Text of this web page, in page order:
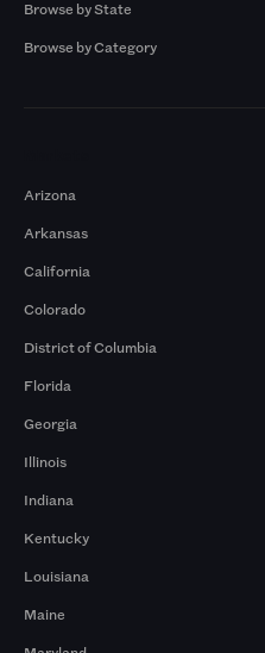
Browse by State
Browse by Category
Arizona
Arkansas
California
Colorado
District of Columbia
Florida
Georgia
Illinois
Indiana
Kentucky
Louisiana
Maine